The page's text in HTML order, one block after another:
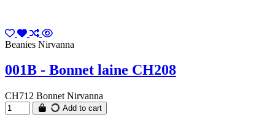
Beanies Nirvanna
001B - Bonnet laine CH208
CH712 Bonnet Nirvanna
Add to cart